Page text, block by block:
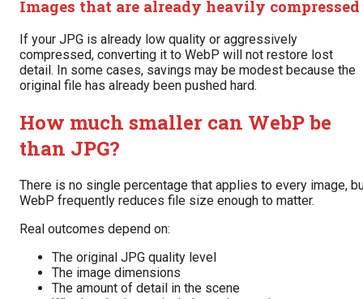
Images that are already heavily compressed
If your JPG is already low quality or aggressively
compressed, converting it to WebP will not restore lost
detail. In some cases, savings may be modest because the
original file has already been pushed hard.
How much smaller can WebP be
than JPG?
There is no single percentage that applies to every image,
WebP frequently reduces file size enough to matter.
Real outcomes depend on:
The original JPG quality level
The image dimensions
The amount of detail in the scene